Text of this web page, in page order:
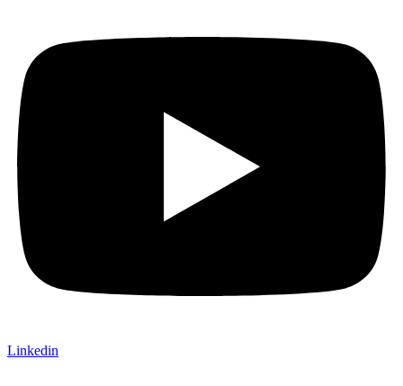
Linkedin